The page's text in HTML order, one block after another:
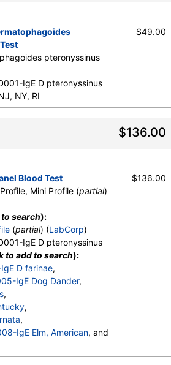
pteronyssinus
IgE D pteronyssinus
NY, RI
$49.00
$136.00
Blood Test
Mini Profile (partial)
search):
(partial) (LabCorp)
IgE D pteronyssinus
to add to search):
D farinae,
IgE Dog Dander,
,
,
,
IgE Elm, American, and
,
$136.00